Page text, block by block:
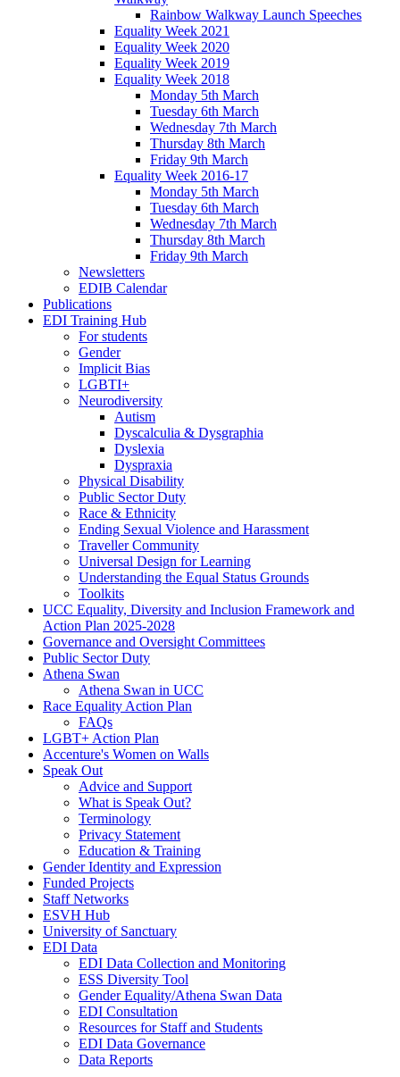
Rainbow Walkway Launch Speeches
Equality Week 2021
Equality Week 2020
Equality Week 2019
Equality Week 2018
Monday 5th March
Tuesday 6th March
Wednesday 7th March
Thursday 8th March
Friday 9th March
Equality Week 2016-17
Monday 5th March
Tuesday 6th March
Wednesday 7th March
Thursday 8th March
Friday 9th March
Newsletters
EDIB Calendar
Publications
EDI Training Hub
For students
Gender
Implicit Bias
LGBTI+
Neurodiversity
Autism
Dyscalculia & Dysgraphia
Dyslexia
Dyspraxia
Physical Disability
Public Sector Duty
Race & Ethnicity
Ending Sexual Violence and Harassment
Traveller Community
Universal Design for Learning
Understanding the Equal Status Grounds
Toolkits
UCC Equality, Diversity and Inclusion Framework and
Action Plan 2025-2028
Governance and Oversight Committees
Public Sector Duty
Athena Swan
Athena Swan in UCC
Race Equality Action Plan
FAQs
LGBT+ Action Plan
Accenture's Women on Walls
Speak Out
Advice and Support
What is Speak Out?
Terminology
Privacy Statement
Education & Training
Gender Identity and Expression
Funded Projects
Staff Networks
ESVH Hub
University of Sanctuary
EDI Data
EDI Data Collection and Monitoring
ESS Diversity Tool
Gender Equality/Athena Swan Data
EDI Consultation
Resources for Staff and Students
EDI Data Governance
Data Reports